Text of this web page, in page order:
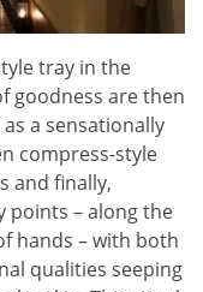
tray in the
goodness are then
a sensationally
compress-style
and finally,
points – along the
hands – with both
qualities seeping